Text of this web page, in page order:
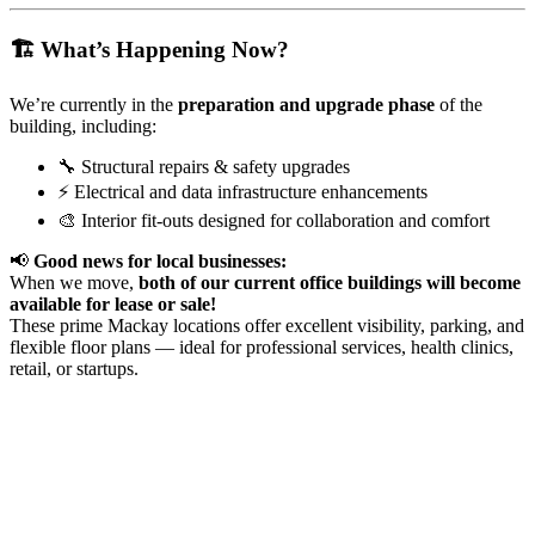
🏗️ What’s Happening Now?
We’re currently in the preparation and upgrade phase of the
building, including:
🔧 Structural repairs & safety upgrades
⚡ Electrical and data infrastructure enhancements
🎨 Interior fit-outs designed for collaboration and comfort
📢 Good news for local businesses:
When we move, both of our current office buildings will become
available for lease or sale!
These prime Mackay locations offer excellent visibility, parking, and
flexible floor plans — ideal for professional services, health clinics,
retail, or startups.